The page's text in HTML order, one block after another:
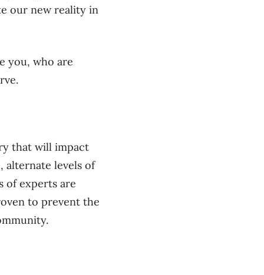
our new reality in
you, who are
that will impact
alternate levels of
of experts are
to prevent the